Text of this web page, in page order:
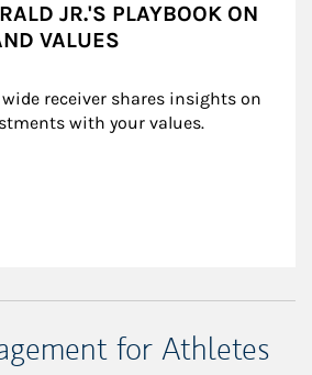
JR.'S PLAYBOOK ON
VALUES
wide receiver shares insights on
with your values.
for Athletes